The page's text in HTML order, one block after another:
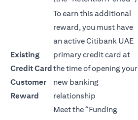
Existing
Credit Card
Customer
Reward
To earn this additional
reward, you must have
an active Citibank UAE
primary credit card at
the time of opening your
new banking
relationship
Meet the “Funding